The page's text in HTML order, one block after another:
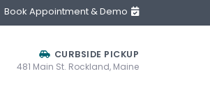
Book Appointment & Demo
CURBSIDE PICKUP
481 Main St. Rockland, Maine